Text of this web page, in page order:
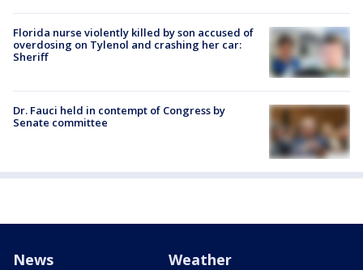
Florida nurse violently killed by son accused of
overdosing on Tylenol and crashing her car:
Sheriff
Dr. Fauci held in contempt of Congress by
Senate committee
News Weather